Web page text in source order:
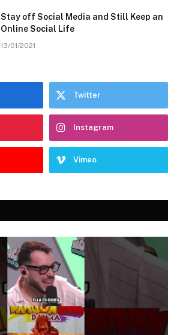
Stay off Social Media and Still Keep an
Online Social Life
13/01/2021
Twitter
Instagram
Vimeo